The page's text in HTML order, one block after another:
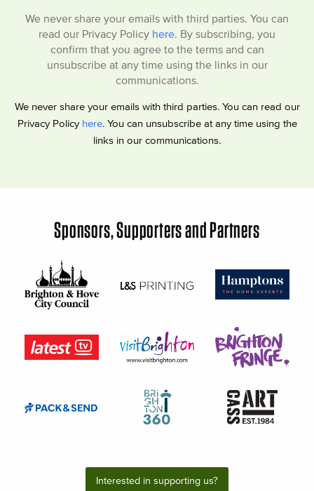
We never share your emails with third parties. You can
read our Privacy Policy here . By subscribing, you
confirm that you agree to the terms and can
unsubscribe at any time using the links in our
communications.
We never share your emails with third parties. You can read our
Privacy Policy here. You can unsubscribe at any time using the
links in our communications.
Sponsors, Supporters and Partners
Interested in supporting us?